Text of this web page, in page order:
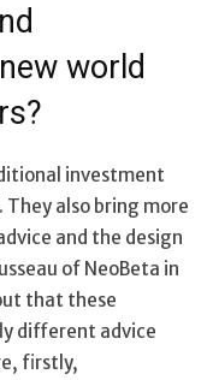
world
investment
They also bring more
and the design
of NeoBeta in
that these
different advice
firstly,